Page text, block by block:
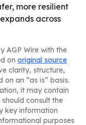
more resilient
across
AGP Wire with the
on original source
clarity, structure,
an “as is” basis.
it may contain
consult the
key information
purposes